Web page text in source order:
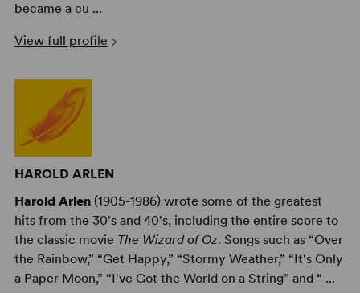
became a cu ...
View full profile
HAROLD ARLEN
Harold Arlen(1905-1986) wrote some of the greatest
hits from the 30's and 40's, including the entire score to
the classic movie The Wizard of Oz. Songs such as “Over
the Rainbow,” “Get Happy,” “Stormy Weather,” “It's Only
a Paper Moon,” “I've Got the World on a String” and “ ...